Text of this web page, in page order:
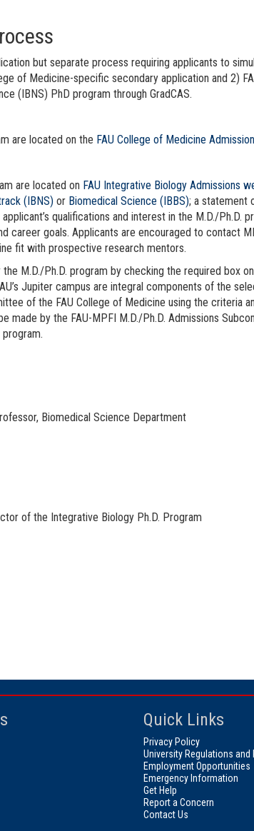
but separate process requiring applicants to
of Medicine-specific secondary application and 2)
(IBNS) PhD program through GradCAS.
are located on the FAU College of Medicine
are located on FAU Integrative Biology Admissions
(IBNS) or Biomedical Science (IBBS); a statement
qualifications and interest in the M.D./Ph.D.
career goals. Applicants are encouraged to contact
fit with prospective research mentors.
M.D./Ph.D. program by checking the required box
Jupiter campus are integral components of the
of the FAU College of Medicine using the criteria
made by the FAU-MPFI M.D./Ph.D. Admissions
Biomedical Science Department
of the Integrative Biology Ph.D. Program
Quick Links
Privacy Policy
University Regulations and
Employment Opportunities
Emergency Information
Get Help
Report a Concern
Contact Us